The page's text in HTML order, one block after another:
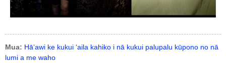
Mua: Hāʻawi ke kukui ʻaila kahiko i nā kukui palupalu kūpono no nā
lumi a me waho